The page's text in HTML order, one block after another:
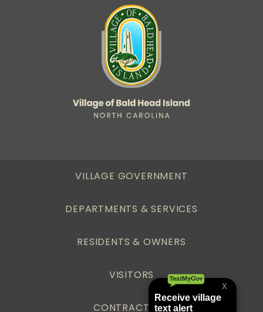
VILLAGE GOVERNMENT
DEPARTMENTS & SERVICES
RESIDENTS & OWNERS
VISITORS
CONTRACTORS